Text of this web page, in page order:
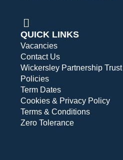
QUICK LINKS
Vacancies
Contact Us
Wickersley Partnership Trust
Policies
Term Dates
Cookies & Privacy Policy
Terms & Conditions
Zero Tolerance